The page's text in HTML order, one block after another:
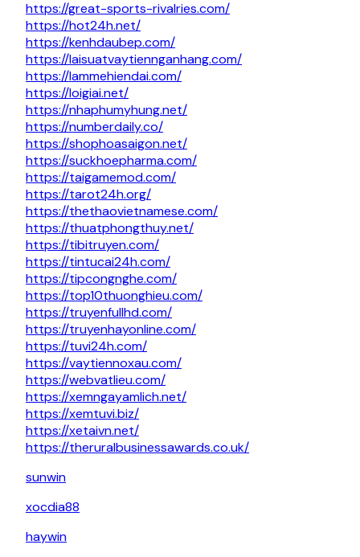
https://great-sports-rivalries.com/
https://hot24h.net/
https://kenhdaubep.com/
https://laisuatvaytiennganhang.com/
https://lammehiendai.com/
https://loigiai.net/
https://nhaphumyhung.net/
https://numberdaily.co/
https://shophoasaigon.net/
https://suckhoepharma.com/
https://taigamemod.com/
https://tarot24h.org/
https://thethaovietnamese.com/
https://thuatphongthuy.net/
https://tibitruyen.com/
https://tintucai24h.com/
https://tipcongnghe.com/
https://top10thuonghieu.com/
https://truyenfullhd.com/
https://truyenhayonline.com/
https://tuvi24h.com/
https://vaytiennoxau.com/
https://webvatlieu.com/
https://xemngayamlich.net/
https://xemtuvi.biz/
https://xetaivn.net/
https://theruralbusinessawards.co.uk/
sunwin
xocdia88
haywin